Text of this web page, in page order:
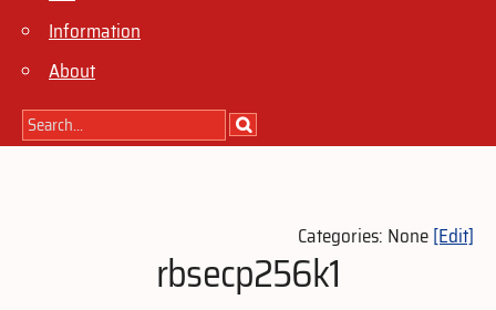
Information
About
Categories: None[Edit]
rbsecp256k1